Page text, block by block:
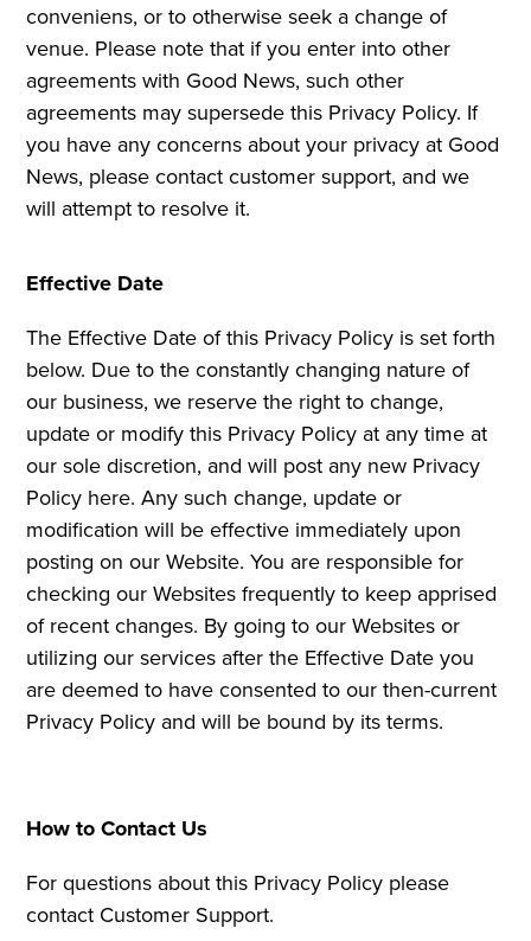
conveniens, or to otherwise seek a change of
venue. Please note that if you enter into other
agreements with Good News, such other
agreements may supersede this Privacy Policy. If
you have any concerns about your privacy at Good
News, please contact customer support, and we
will attempt to resolve it.
Effective Date
The Effective Date of this Privacy Policy is set forth
below. Due to the constantly changing nature of
our business, we reserve the right to change,
update or modify this Privacy Policy at any time at
our sole discretion, and will post any new Privacy
Policy here. Any such change, update or
modification will be effective immediately upon
posting on our Website. You are responsible for
checking our Websites frequently to keep apprised
of recent changes. By going to our Websites or
utilizing our services after the Effective Date you
are deemed to have consented to our then-current
Privacy Policy and will be bound by its terms.
How to Contact Us
For questions about this Privacy Policy please
contact Customer Support.